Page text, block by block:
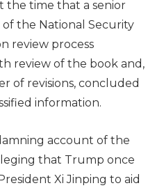
the time that a senior
the National Security
review process
review of the book and,
of revisions, concluded
information.
account of the
that Trump once
Xi Jinping to aid